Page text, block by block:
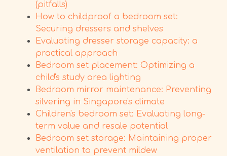
(pitfalls)
How to childproof a bedroom set:
Securing dressers and shelves
Evaluating dresser storage capacity: a
practical approach
Bedroom set placement: Optimizing a
child's study area lighting
Bedroom mirror maintenance: Preventing
silvering in Singapore's climate
Children's bedroom set: Evaluating long-
term value and resale potential
Bedroom set storage: Maintaining proper
ventilation to prevent mildew